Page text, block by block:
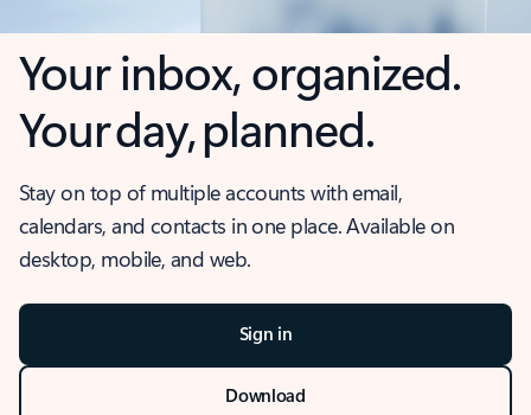
Your inbox, organized.
Your day, planned.
Stay on top of multiple accounts with email,
calendars, and contacts in one place. Available on
desktop, mobile, and web.
Sign in
Download